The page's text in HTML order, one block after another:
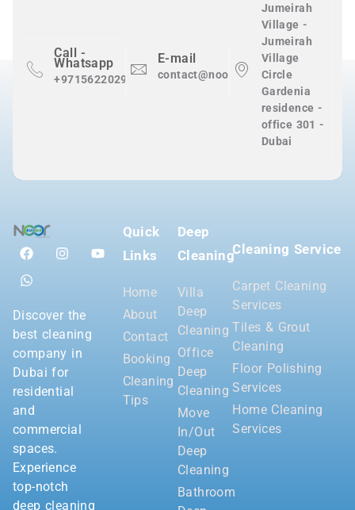
Call -
Whatsapp
+971562202983
E-mail
contact@nooralnadaclean.com
Jumeirah
Village -
Jumeirah
Village
Circle
Gardenia
residence -
office 301 -
Dubai
Discover the
best cleaning
company in
Dubai for
residential
and
commercial
spaces.
Experience
top-notch
deep cleaning
Quick
Links
Home
About
Contact
Booking
Cleaning
Tips
Deep
Cleaning
Villa
Deep
Cleaning
Office
Deep
Cleaning
Move
In/Out
Deep
Cleaning
Bathroom
Cleaning Service
Carpet Cleaning
Services
Tiles & Grout
Cleaning
Floor Polishing
Services
Home Cleaning
Services